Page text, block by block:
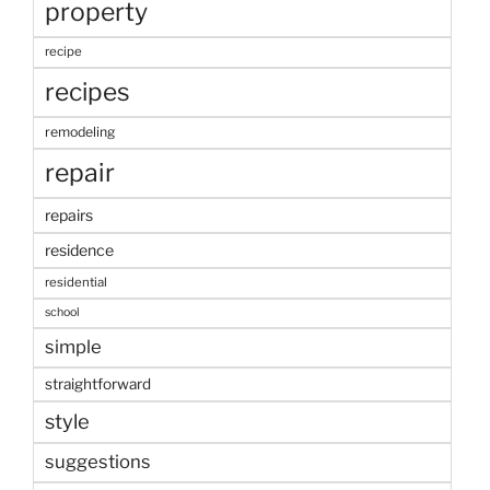
property
recipe
recipes
remodeling
repair
repairs
residence
residential
school
simple
straightforward
style
suggestions